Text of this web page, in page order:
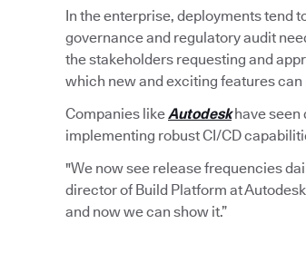
In the enterprise, deployments tend
governance and regulatory audit
the stakeholders requesting and
which new and exciting features
Companies likeAutodeskhave seen
implementing robust CI/CD
"We now see release frequencies
director of Build Platform at
and now we can show it.”